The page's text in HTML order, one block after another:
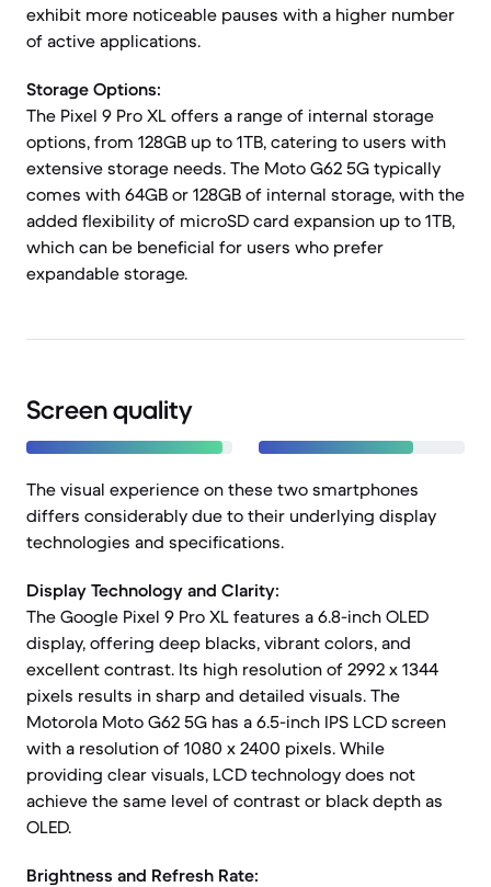
exhibit more noticeable pauses with a higher number
of active applications.
Storage Options:
The Pixel 9 Pro XL offers a range of internal storage
options, from 128GB up to 1TB, catering to users with
extensive storage needs. The Moto G62 5G typically
comes with 64GB or 128GB of internal storage, with the
added flexibility of microSD card expansion up to 1TB,
which can be beneficial for users who prefer
expandable storage.
Screen quality
The visual experience on these two smartphones
differs considerably due to their underlying display
technologies and specifications.
Display Technology and Clarity:
The Google Pixel 9 Pro XL features a 6.8-inch OLED
display, offering deep blacks, vibrant colors, and
excellent contrast. Its high resolution of 2992 x 1344
pixels results in sharp and detailed visuals. The
Motorola Moto G62 5G has a 6.5-inch IPS LCD screen
with a resolution of 1080 x 2400 pixels. While
providing clear visuals, LCD technology does not
achieve the same level of contrast or black depth as
OLED.
Brightness and Refresh Rate: